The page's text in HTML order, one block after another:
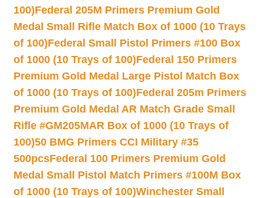
100)Federal 205M Primers Premium Gold
Medal Small Rifle Match Box of 1000 (10 Trays
of 100)Federal Small Pistol Primers #100 Box
of 1000 (10 Trays of 100)Federal 150 Primers
Premium Gold Medal Large Pistol Match Box
of 1000 (10 Trays of 100)Federal 205m Primers
Premium Gold Medal AR Match Grade Small
Rifle #GM205MAR Box of 1000 (10 Trays of
100)50 BMG Primers CCI Military #35
500pcsFederal 100 Primers Premium Gold
Medal Small Pistol Match Primers #100M Box
of 1000 (10 Trays of 100)Winchester Small